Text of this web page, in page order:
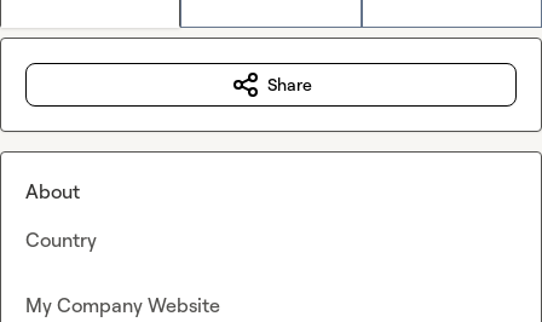
Share
About
Country
My Company Website